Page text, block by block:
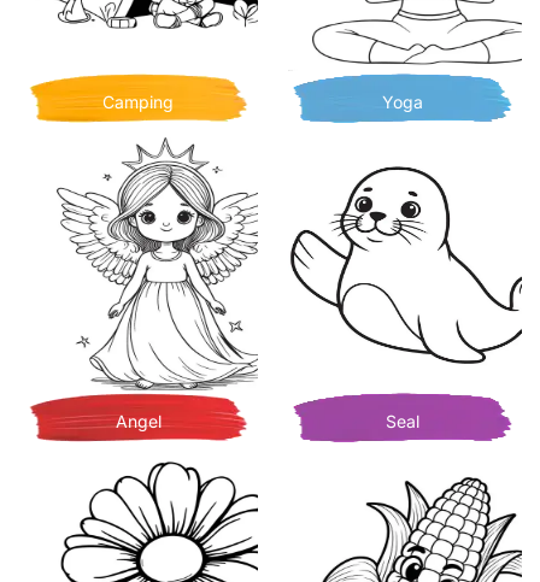
Camping Yoga
Angel Seal